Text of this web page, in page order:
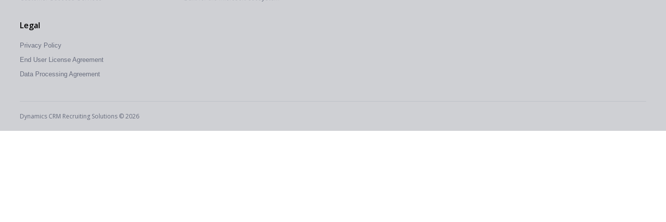
Legal
Privacy Policy
End User License Agreement
Data Processing Agreement
Dynamics CRM Recruiting Solutions © 2026